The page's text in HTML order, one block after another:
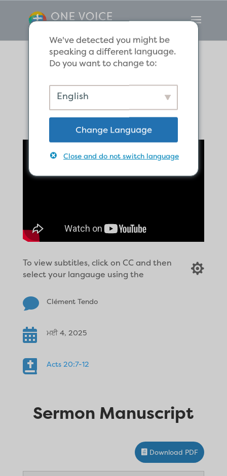
Paul in Troas
To view subtitles, click on CC and then
select your langauge using the

 Clément Tendo
 ਮਈ 4, 2025
 Acts 20:7-12
Sermon Manuscript
Download PDF
We've detected you might be
speaking a different language.
Do you want to change to:
English
Change Language
Close and do not switch language